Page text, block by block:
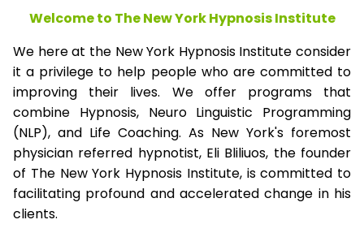
Welcome to The New York Hypnosis Institute
We here at the New York Hypnosis Institute consider
it a privilege to help people who are committed to
improving their lives. We offer programs that
combine Hypnosis, Neuro Linguistic Programming
(NLP), and Life Coaching. As New York's foremost
physician referred hypnotist, Eli Bliliuos, the founder
of The New York Hypnosis Institute, is committed to
facilitating profound and accelerated change in his
clients.